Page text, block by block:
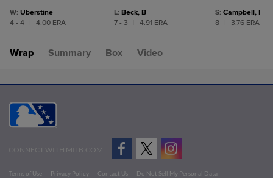
W: Uberstine
4 - 4
4.00 ERA
L: Beck, B
7 - 3
4.91 ERA
S: Campbell, I
8
3.76 ERA
Wrap Summary Box Video
CONNECT WITH MILB.COM
Terms of Use Privacy Policy Contact Us
Do Not Sell My Personal Data